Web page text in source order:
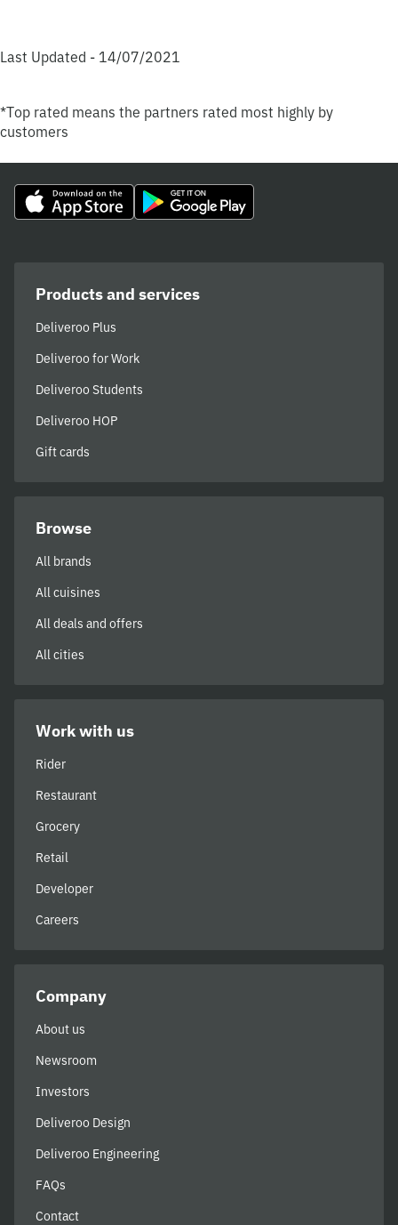
Last Updated - 14/07/2021
*Top rated means the partners rated most highly by
customers
Products and services
Deliveroo Plus
Deliveroo for Work
Deliveroo Students
Deliveroo HOP
Gift cards
Browse
All brands
All cuisines
All deals and offers
All cities
Work with us
Rider
Restaurant
Grocery
Retail
Developer
Careers
Company
About us
Newsroom
Investors
Deliveroo Design
Deliveroo Engineering
FAQs
Contact